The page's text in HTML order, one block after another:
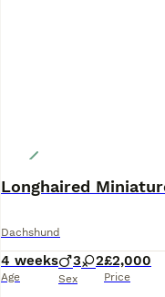
Longhaired
Dachshund
4 weeks
Age
3 2
Sex
£2,000
Price